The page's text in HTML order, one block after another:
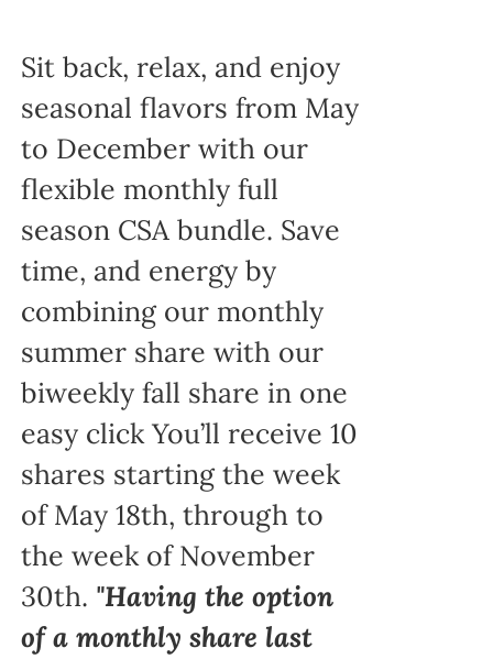
Sit back, relax, and enjoy
seasonal flavors from May
to December with our
flexible monthly full
season CSA bundle. Save
time, and energy by
combining our monthly
summer share with our
biweekly fall share in one
easy click You’ll receive 10
shares starting the week
of May 18th, through to
the week of November
30th. "Having the option
of a monthly share last